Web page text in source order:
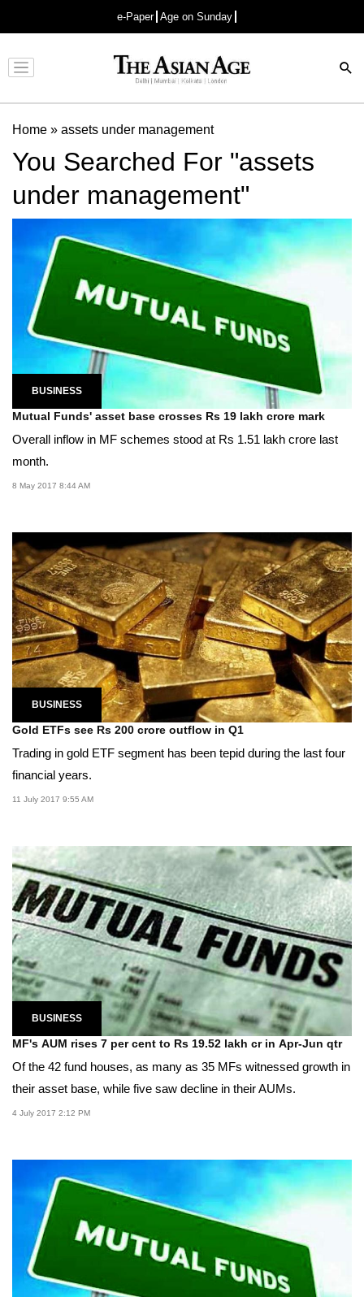
e-Paper Age on Sunday
Advertisement
Home » assets under management
You Searched For "assets
under management"
BUSINESS
Mutual Funds' asset base crosses Rs 19 lakh crore mark
Overall inflow in MF schemes stood at Rs 1.51 lakh crore last
month.
8 May 2017 8:44 AM
BUSINESS
Gold ETFs see Rs 200 crore outflow in Q1
Trading in gold ETF segment has been tepid during the last four
financial years.
11 July 2017 9:55 AM
BUSINESS
MF's AUM rises 7 per cent to Rs 19.52 lakh cr in Apr-Jun qtr
Of the 42 fund houses, as many as 35 MFs witnessed growth in
their asset base, while five saw decline in their AUMs.
4 July 2017 2:12 PM